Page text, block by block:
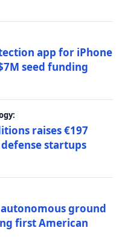
app for iPhone
seed funding
raises €197
startups
ground
first American